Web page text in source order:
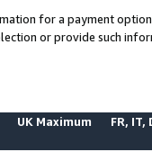
for a payment
or provide such
UK Maximum FR, IT,